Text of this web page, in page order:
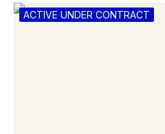
ACTIVE UNDER CONTRACT